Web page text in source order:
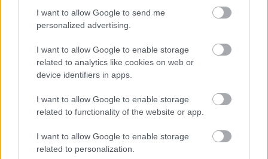
I want to allow Google to send me
personalized advertising.
I want to allow Google to enable storage
related to analytics like cookies on web or
device identifiers in apps.
I want to allow Google to enable storage
related to functionality of the website or app.
I want to allow Google to enable storage
related to personalization.
Number of pupils on the roll
School staff
Mr J Pearce (James) Executive Head Teacher
J Hanmer (Jane) Head of School
Office staff